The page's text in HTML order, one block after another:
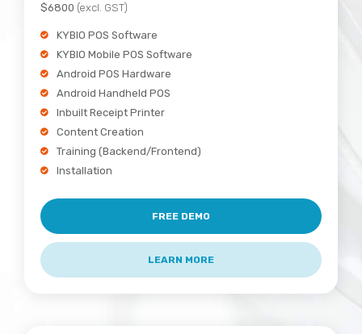
$6800 (excl. GST)
KYBIO POS Software
KYBIO Mobile POS Software
Android POS Hardware
Android Handheld POS
Inbuilt Receipt Printer
Content Creation
Training (Backend/Frontend)
Installation
FREE DEMO
LEARN MORE